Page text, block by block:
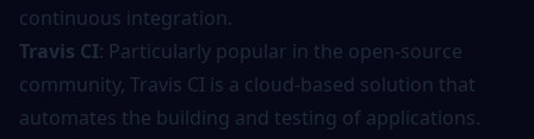
continuous integration.
Travis CI: Particularly popular in the open-source
community, Travis CI is a cloud-based solution that
automates the building and testing of applications.